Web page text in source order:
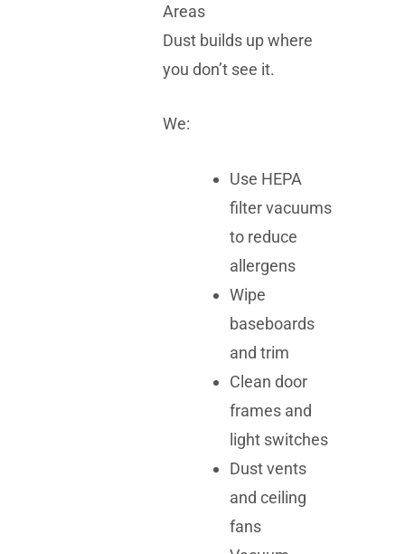
Areas
Dust builds up where
you don’t see it.
We:
Use HEPA
filter vacuums
to reduce
allergens
Wipe
baseboards
and trim
Clean door
frames and
light switches
Dust vents
and ceiling
fans